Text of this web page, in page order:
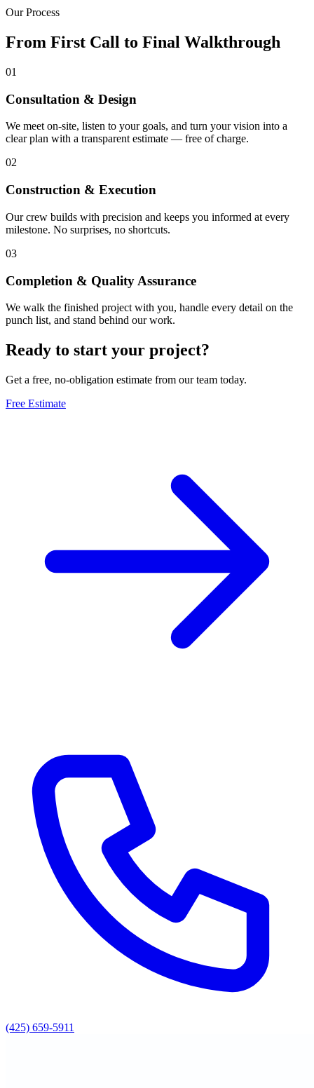
Our Process
From First Call to Final Walkthrough
01
Consultation & Design
We meet on-site, listen to your goals, and turn your vision into a
clear plan with a transparent estimate — free of charge.
02
Construction & Execution
Our crew builds with precision and keeps you informed at every
milestone. No surprises, no shortcuts.
03
Completion & Quality Assurance
We walk the finished project with you, handle every detail on the
punch list, and stand behind our work.
Ready to start your project?
Get a free, no-obligation estimate from our team today.
Free Estimate
(425) 659-5911